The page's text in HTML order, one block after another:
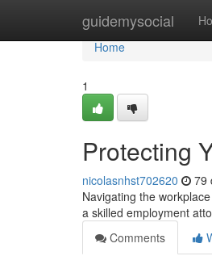
guidemysocial
Home
Home
1
Protecting
nicolasnhst702620 79
Navigating the
a skilled employment
Comments